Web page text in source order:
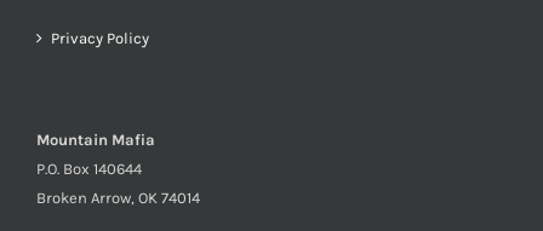
Privacy Policy
Mountain Mafia
P.O. Box 140644
Broken Arrow, OK 74014